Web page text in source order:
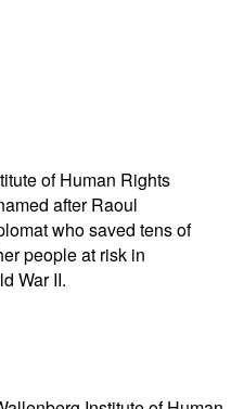
of Human Rights
after Raoul
who saved tens of
people at risk in
War II.